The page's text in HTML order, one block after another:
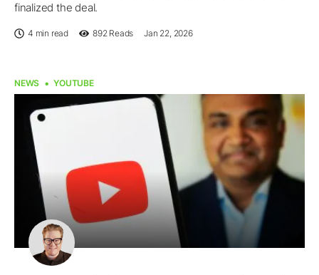
finalized the deal.
4 min read 892Reads Jan 22, 2026
NEWS YOUTUBE